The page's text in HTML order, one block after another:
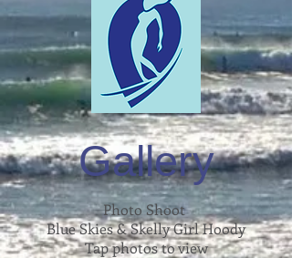
Gallery
Photo Shoot
Blue Skies & Skelly Girl Hoody
Tap photos to view